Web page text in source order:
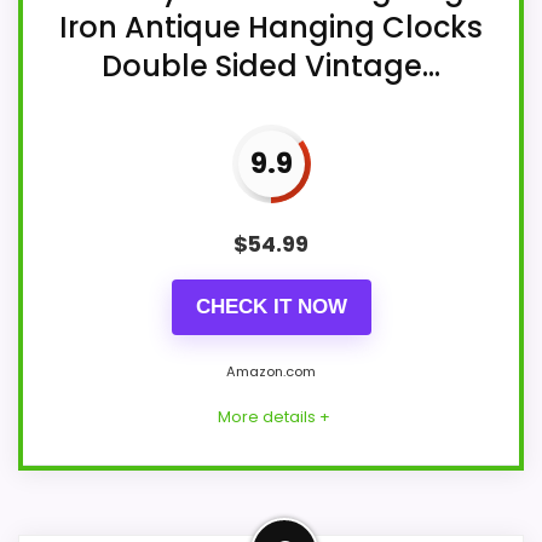
Iron Antique Hanging Clocks
Double Sided Vintage...
9.9
$54.99
CHECK IT NOW
Amazon.com
More details +